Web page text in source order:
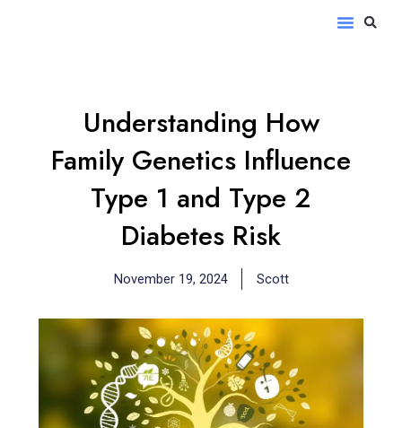
Menu
Understanding How
Family Genetics Influence
Type 1 and Type 2
Diabetes Risk
November 19, 2024 Scott